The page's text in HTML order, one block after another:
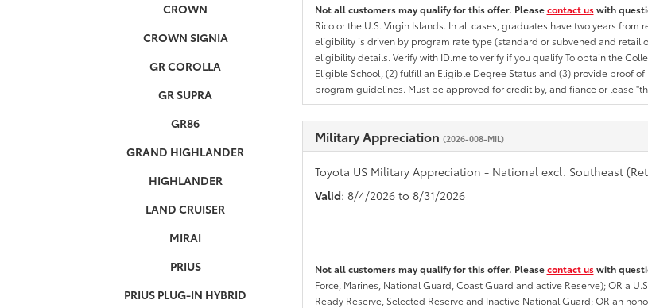
CROWN
CROWN SIGNIA
GR COROLLA
GR SUPRA
GR86
GRAND HIGHLANDER
HIGHLANDER
LAND CRUISER
MIRAI
PRIUS
PRIUS PLUG-IN HYBRID
Not all customers may qualify for this offer. Pleasecontact uswith
Rico or the U.S. Virgin Islands. In all cases, graduates have two years
eligibility is driven by program rate type (standard or subvened and
eligibility details. Verify with ID.me to verify if you qualify To obtain the
Eligible School, (2) fulfill an Eligible Degree Status and (3) provide proof
program guidelines. Must be approved for credit by, and fiance or lease
Military Appreciation (2026-008-MIL)
Toyota US Military Appreciation - National excl. Southeast
Valid: 8/4/2026 to 8/31/2026
Not all customers may qualify for this offer. Pleasecontact uswith
Force, Marines, National Guard, Coast Guard and active Reserve); OR a
Ready Reserve, Selected Reserve and Inactive National Guard; OR an